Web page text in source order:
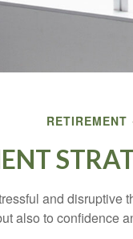
RETIREMENT
and disruptive
also to confidence